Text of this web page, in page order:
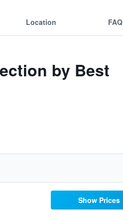
Location FAQ
by Best
Show Prices